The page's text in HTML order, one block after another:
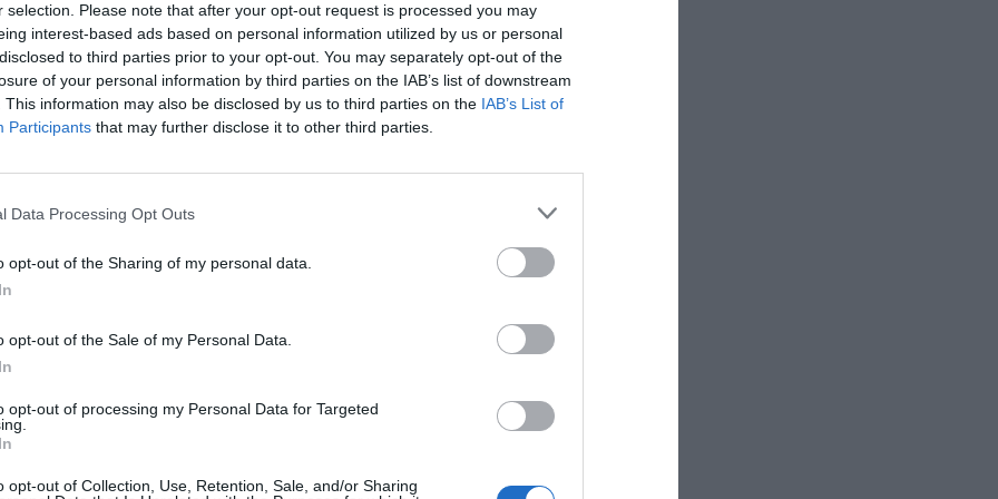
selection. Please note that after your opt-out request is processed you may
interest-based ads based on personal information utilized by us or personal
to third parties prior to your opt-out. You may separately opt-out of the
of your personal information by third parties on the IAB’s list of downstream
This information may also be disclosed by us to third parties on the IAB’s List of
Participants that may further disclose it to other third parties.
Data Processing Opt Outs
opt-out of the Sharing of my personal data.
opt-out of the Sale of my Personal Data.
opt-out of processing my Personal Data for Targeted
opt-out of Collection, Use, Retention, Sale, and/or Sharing
infantil
cuántos somos